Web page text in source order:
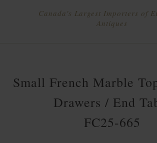
Canada's Largest Importers of
Antiques
Small French Marble
Drawers / End
FC25-665